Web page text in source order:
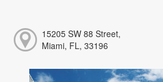
15205 SW 88 Street,
Miami, FL, 33196